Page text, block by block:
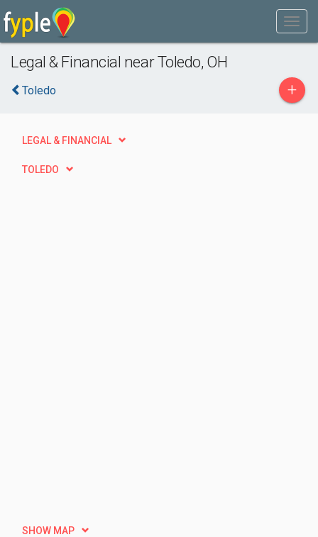
Legal & Financial near Toledo, OH
Toledo +
LEGAL & FINANCIAL
TOLEDO
SHOW MAP